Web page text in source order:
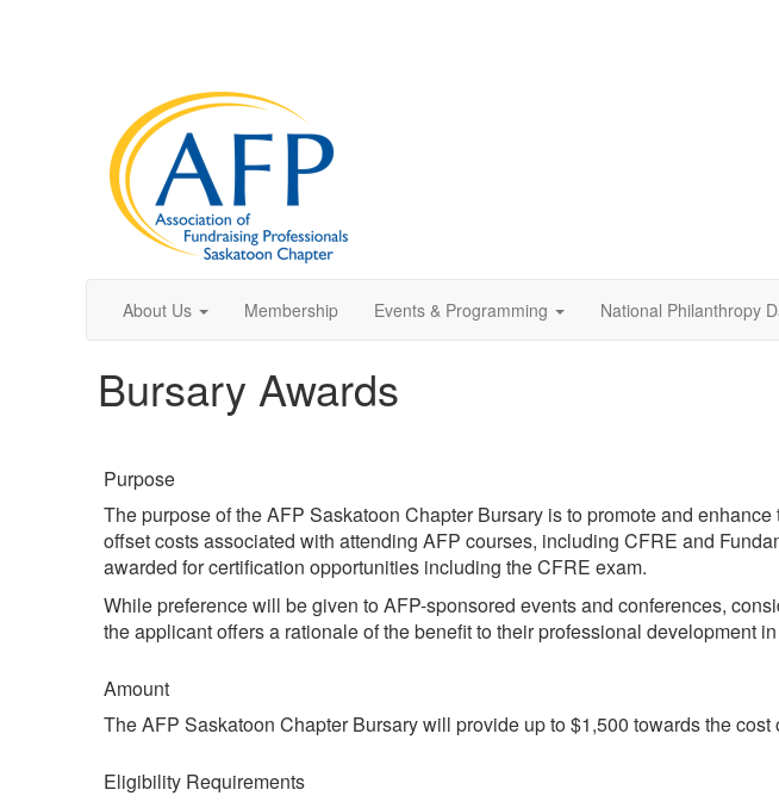
About Us Membership Events & Programming National Philanthropy
Bursary Awards
Purpose
The purpose of the AFP Saskatoon Chapter Bursary is to promote and
offset costs associated with attending AFP courses, including CFRE and
awarded for certification opportunities including the CFRE exam.
While preference will be given to AFP-sponsored events and conferences,
the applicant offers a rationale of the benefit to their professional development
Amount
The AFP Saskatoon Chapter Bursary will provide up to $1,500 towards the
Eligibility Requirements